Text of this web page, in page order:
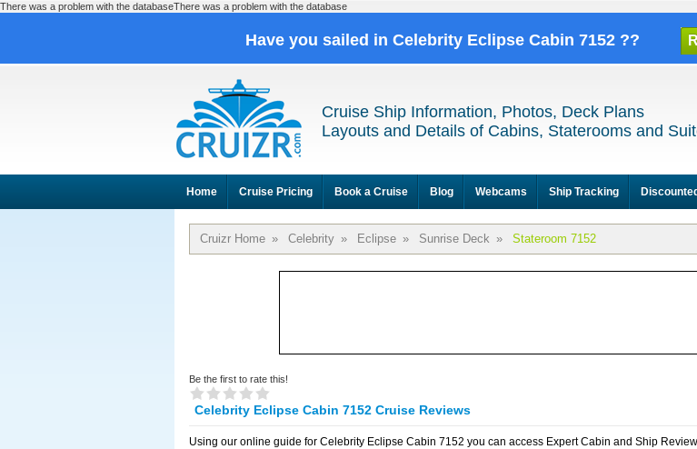
There was a problem with the databaseThere was a problem with the database
Have you sailed in Celebrity Eclipse Cabin 7152 ??
Cruise Ship Information, Photos, Deck Plans
Layouts and Details of Cabins, Staterooms and
Home Cruise Pricing Book a Cruise Blog Webcams Ship Tracking
Cruizr Home » Celebrity » Eclipse » Sunrise Deck » Stateroom 7152
Be the first to rate this!
Celebrity Eclipse Cabin 7152 Cruise Reviews
Using our online guide for Celebrity Eclipse Cabin 7152 you can access Expert Cabin and Ship